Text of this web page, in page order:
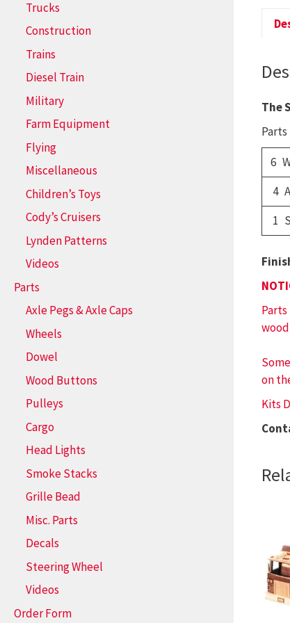
The
6
4
1
on
Kits
Trucks
Construction
Trains
Diesel Train
Military
Farm Equipment
Flying
Miscellaneous
Children’s Toys
Cody’s Cruisers
Lynden Patterns
Videos
Parts
Axle Pegs & Axle Caps
Wheels
Dowel
Wood Buttons
Pulleys
Cargo
Head Lights
Smoke Stacks
Grille Bead
Misc. Parts
Decals
Steering Wheel
Videos
Order Form